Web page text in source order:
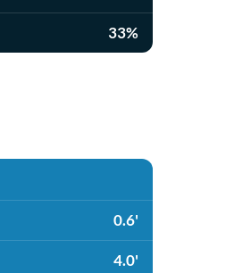
33%
0.6'
4.0'